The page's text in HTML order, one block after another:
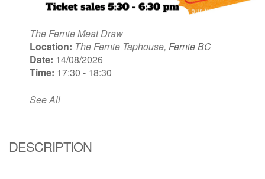
The Fernie Meat Draw
Location: The Fernie Taphouse, Fernie BC
Date: 14/08/2026
Time: 17:30 - 18:30
See All
DESCRIPTION